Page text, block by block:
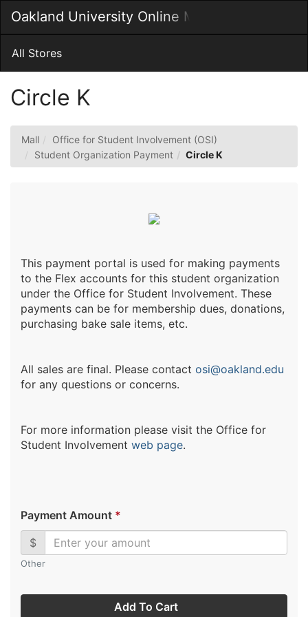
Main
Content
Oakland University Online MarketPlace
Main
All Stores
Circle K
Mall
Office for Student Involvement (OSI)
Student Organization Payment
Circle K
This payment portal is used for making payments
to the Flex accounts for this student organization
under the Office for Student Involvement. These
payments can be for membership dues, donations,
purchasing bake sale items, etc.
All sales are final. Please contact osi@oakland.edu
for any questions or concerns.
For more information please visit the Office for
Student Involvement web page.
Payment Amount *
$
Other
Add To Cart